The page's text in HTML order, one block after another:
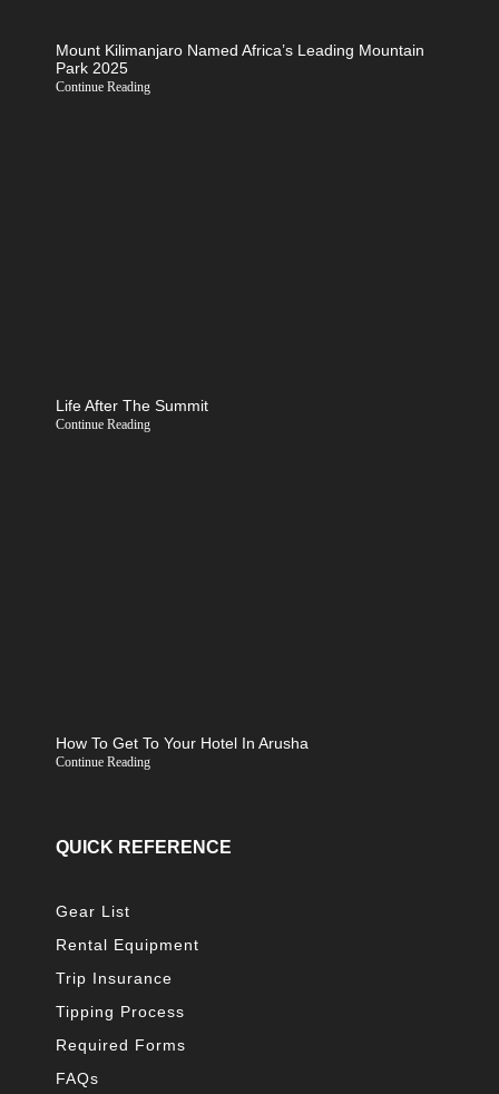
Mount Kilimanjaro Named Africa’s Leading Mountain
Park 2025
Continue Reading
Life After The Summit
Continue Reading
How To Get To Your Hotel In Arusha
Continue Reading
QUICK REFERENCE
Gear List
Rental Equipment
Trip Insurance
Tipping Process
Required Forms
FAQs